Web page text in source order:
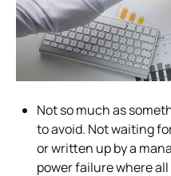
Not so much as
to avoid. Not waiting
or written up by a
power failure where